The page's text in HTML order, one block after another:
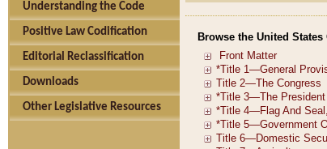
Understanding the Code
Positive Law Codification
Editorial Reclassification
Downloads
Other Legislative Resources
Browse the United States